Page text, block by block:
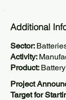
Additional
Sector:
Activity:
Product:
Project
Target for